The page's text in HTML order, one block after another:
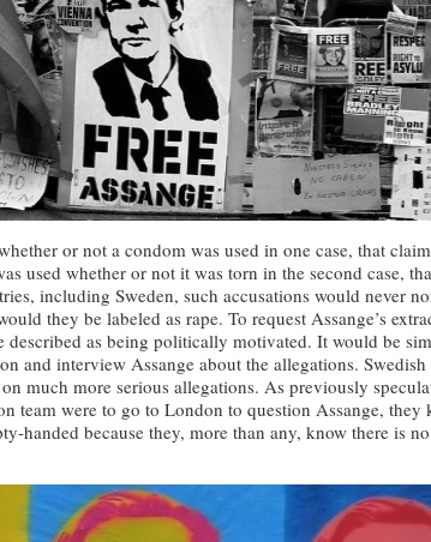
or not a condom was used in one case, that
used whether or not it was torn in the second case,
including Sweden, such accusations would never
they be labeled as rape. To request Assange’s
described as being politically motivated. It would be
and interview Assange about the allegations. Swedish
much more serious allegations. As previously
team were to go to London to question Assange,
handed because they, more than any, know there is